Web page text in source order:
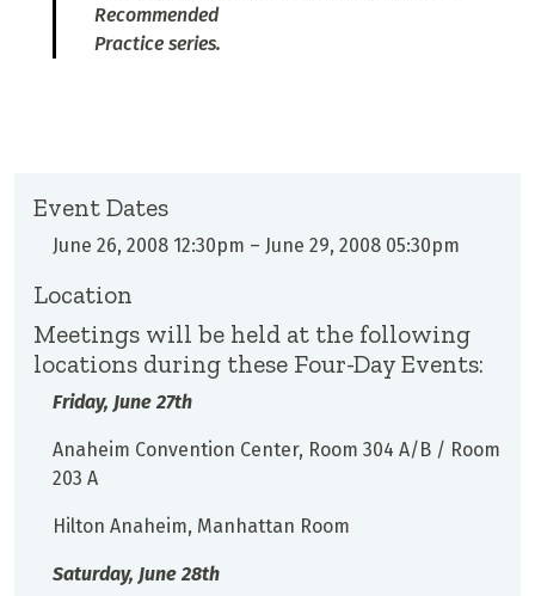
Recommended
Practice series.
Event Dates
June 26, 2008 12:30pm – June 29, 2008 05:30pm
Location
Meetings will be held at the following
locations during these Four-Day Events:
Friday, June 27th
Anaheim Convention Center, Room 304 A/B / Room
203 A
Hilton Anaheim, Manhattan Room
Saturday, June 28th